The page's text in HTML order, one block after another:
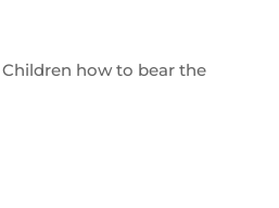
how to bear the